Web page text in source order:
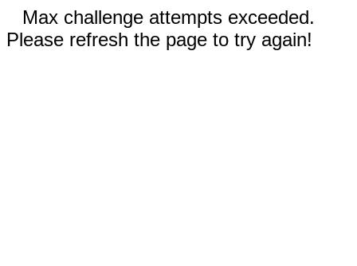
Max challenge attempts exceeded.
Please refresh the page to try again!